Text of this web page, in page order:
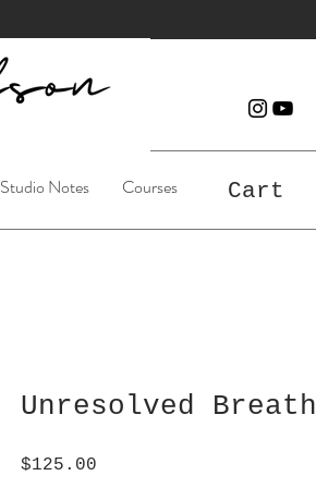
Studio Notes Courses Cart
Unresolved Breath
$125.00